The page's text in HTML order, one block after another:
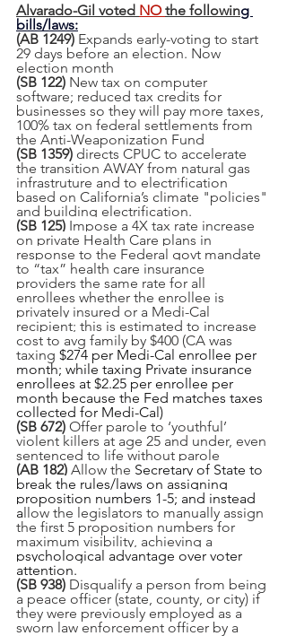
Alvarado-Gil voted NO the following
bills/laws:
(AB 1249) Expands early-voting to start
29 days before an election. Now
election month
(SB 122) New tax on computer
software; reduced tax credits for
businesses so they will pay more taxes,
100% tax on federal settlements from
the Anti-Weaponization Fund
(SB 1359) directs CPUC to accelerate
the transition AWAY from natural gas
infrastruture and to electrification
based on California’s climate "policies"
and building electrification.
(SB 125) Impose a 4X tax rate increase
on private Health Care plans in
response to the Federal govt mandate
to “tax” health care insurance
providers the same rate for all
enrollees whether the enrollee is
privately insured or a Medi-Cal
recipient; this is estimated to increase
cost to avg family by $400 (CA was
taxing $274 per Medi-Cal enrollee per
month; while taxing Private insurance
enrollees at $2.25 per enrollee per
month because the Fed matches taxes
collected for Medi-Cal)
(SB 672) Offer parole to ‘youthful’
violent killers at age 25 and under, even
sentenced to life without parole
(AB 182) Allow the Secretary of State to
break the rules/laws on assigning
proposition numbers 1-5; and instead
allow the legislators to manually assign
the first 5 proposition numbers for
maximum visibility, achieving a
psychological advantage over voter
attention.
(SB 938) Disqualify a person from being
a peace officer (state, county, or city) if
they were previously employed as a
sworn law enforcement officer by a